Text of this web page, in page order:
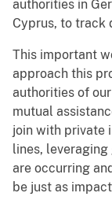
authorities in
Cyprus, to track
This important
approach this
authorities of
mutual
join with private
lines,
are occurring
be just as